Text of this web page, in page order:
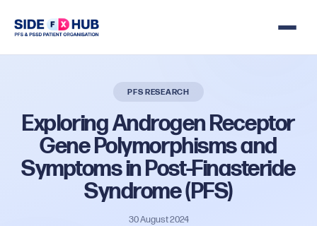
PFS RESEARCH
ExploringAndrogenReceptor
GenePolymorphismsand
SymptomsinPost-Finasteride
Syndrome(PFS)
30 August 2024